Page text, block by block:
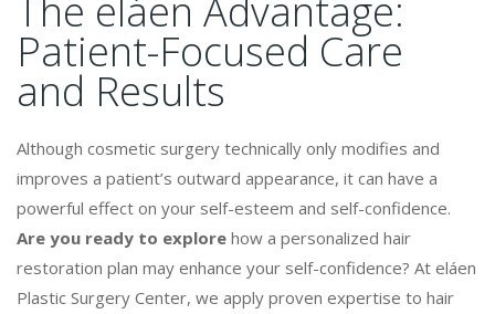
The eláen Advantage:
Patient-Focused Care
and Results
Although cosmetic surgery technically only modifies and
improves a patient’s outward appearance, it can have a
powerful effect on your self-esteem and self-confidence.
Are you ready to explore how a personalized hair
restoration plan may enhance your self-confidence? At eláen
Plastic Surgery Center, we apply proven expertise to hair